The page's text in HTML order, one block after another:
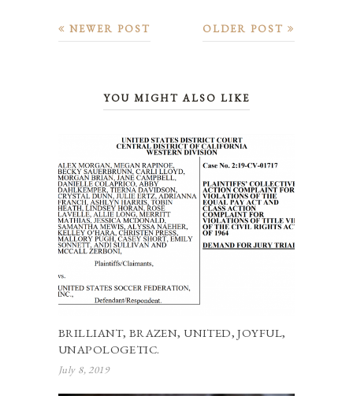
OLDER POST
NEWER POST
YOU MIGHT ALSO LIKE
BRILLIANT, BRAZEN, UNITED, JOYFUL,
UNAPOLOGETIC.
July 8, 2019